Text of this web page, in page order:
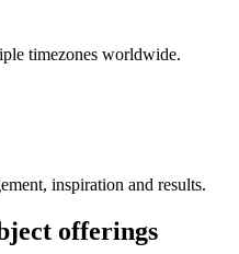
timezones worldwide.
inspiration and results.
offerings